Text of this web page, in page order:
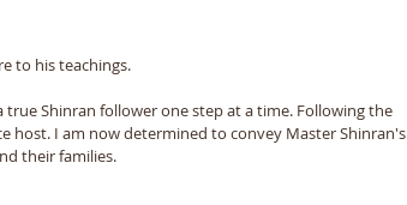
to his teachings.
Shinran follower one step at a time. Following the
host. I am now determined to convey Master Shinran's
their families.